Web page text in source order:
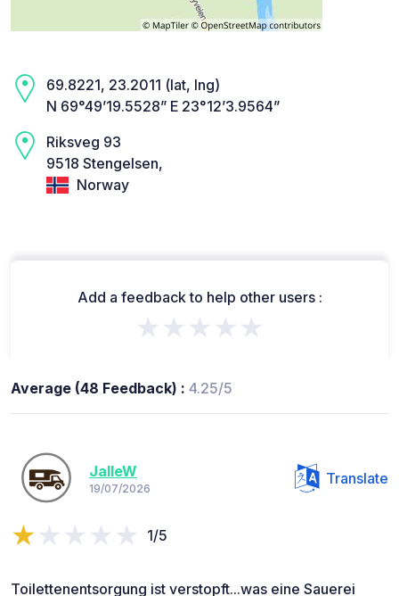
69.8221, 23.2011 (lat, lng)
N 69°49’19.5528” E 23°12’3.9564”
Riksveg 93
9518 Stengelsen,
Norway
Add a feedback to help other users :
★★★★★
Average (48 Feedback) : 4.25/5
JalleW
19/07/2026
Translate
1/5
Toilettenentsorgung ist verstopft...was eine Sauerei